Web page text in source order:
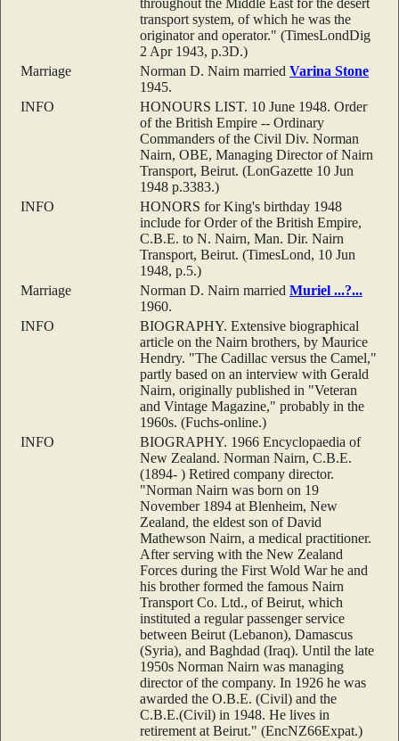
transport system, of which he was the
originator and operator." (TimesLondDig
2 Apr 1943, p.3D.)
Marriage
Norman D. Nairn married Varina Stone
1945.
INFO
HONOURS LIST. 10 June 1948. Order
of the British Empire -- Ordinary
Commanders of the Civil Div. Norman
Nairn, OBE, Managing Director of Nairn
Transport, Beirut. (LonGazette 10 Jun
1948 p.3383.)
INFO
HONORS for King's birthday 1948
include for Order of the British Empire,
C.B.E. to N. Nairn, Man. Dir. Nairn
Transport, Beirut. (TimesLond, 10 Jun
1948, p.5.)
Marriage
Norman D. Nairn married Muriel ...?...
1960.
INFO
BIOGRAPHY. Extensive biographical
article on the Nairn brothers, by Maurice
Hendry. "The Cadillac versus the Camel,"
partly based on an interview with Gerald
Nairn, originally published in "Veteran
and Vintage Magazine," probably in the
1960s. (Fuchs-online.)
INFO
BIOGRAPHY. 1966 Encyclopaedia of
New Zealand. Norman Nairn, C.B.E.
(1894- ) Retired company director.
"Norman Nairn was born on 19
November 1894 at Blenheim, New
Zealand, the eldest son of David
Mathewson Nairn, a medical practitioner.
After serving with the New Zealand
Forces during the First Wold War he and
his brother formed the famous Nairn
Transport Co. Ltd., of Beirut, which
instituted a regular passenger service
between Beirut (Lebanon), Damascus
(Syria), and Baghdad (Iraq). Until the late
1950s Norman Nairn was managing
director of the company. In 1926 he was
awarded the O.B.E. (Civil) and the
C.B.E.(Civil) in 1948. He lives in
retirement at Beirut." (EncNZ66Expat.)